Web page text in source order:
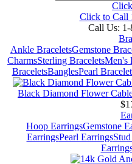
Click to Call
Call Us:
Ankle BraceletsGemstone
CharmsSterling BraceletsMen's
BraceletsBanglesPearl
Black Diamond Flower
Hoop EarringsGemstone
EarringsPearl Earrings